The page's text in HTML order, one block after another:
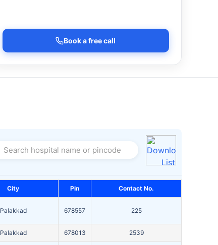
Book a free call
Search hospital name or pincode
City Pin Contact No.
Palakkad 678557 225
Palakkad 678013 2539